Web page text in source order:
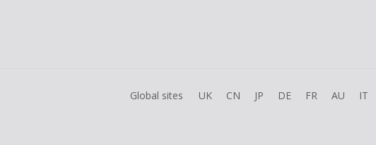
Global sites UK CN JP DE FR AU IT